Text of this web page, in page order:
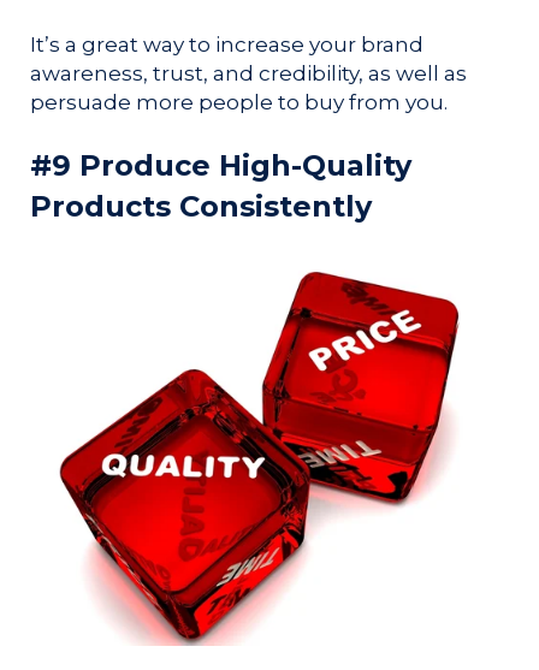
It’s a great way to increase your brand
awareness, trust, and credibility, as well as
persuade more people to buy from you.
#9 Produce High-Quality
Products Consistently